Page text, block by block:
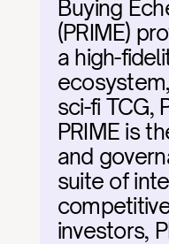
Buying
(PRIME)
a high-
sci-fi TCG,
PRIME is
and
suite of
investors,